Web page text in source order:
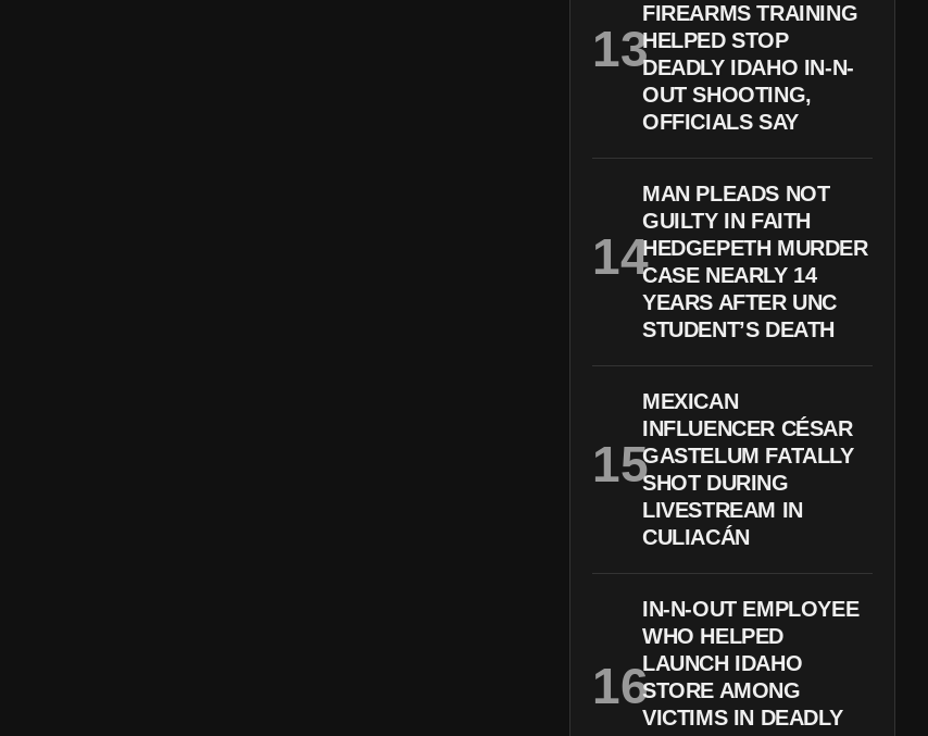
FIREARMS TRAINING
HELPED STOP
DEADLY IDAHO IN-N-
OUT SHOOTING,
OFFICIALS SAY
MAN PLEADS NOT
GUILTY IN FAITH
HEDGEPETH MURDER
CASE NEARLY 14
YEARS AFTER UNC
STUDENT’S DEATH
MEXICAN
INFLUENCER CÉSAR
GASTELUM FATALLY
SHOT DURING
LIVESTREAM IN
CULIACÁN
IN-N-OUT EMPLOYEE
WHO HELPED
LAUNCH IDAHO
STORE AMONG
VICTIMS IN DEADLY